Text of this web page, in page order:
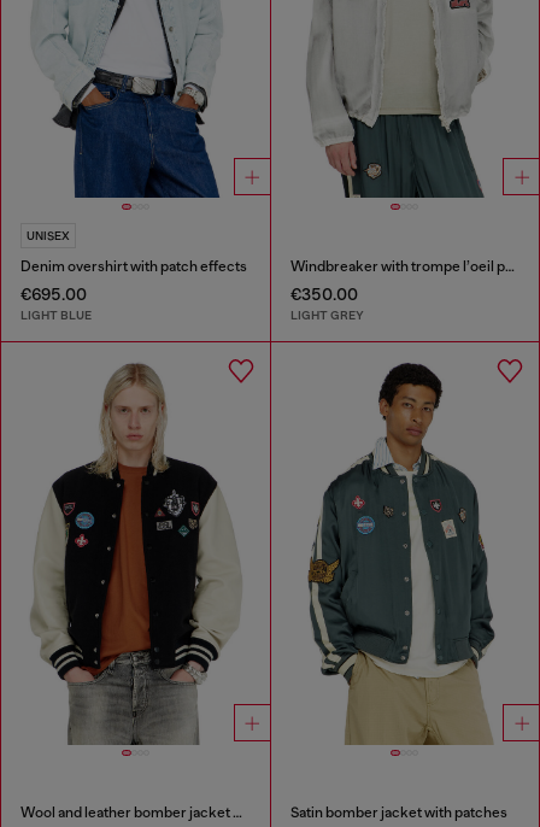
UNISEX
Denim overshirt with patch effects
€695.00
LIGHT BLUE
Windbreaker with trompe l’oeil patches
€350.00
LIGHT GREY
Wool and leather bomber jacket with patches Satin bomber jacket with patches